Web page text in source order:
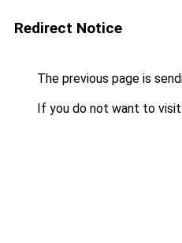
Redirect Notice
The previous page is
If you do not want to